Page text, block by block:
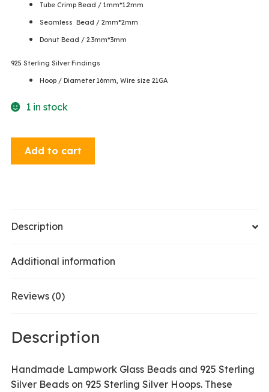
Tube Crimp Bead / 1mm*1.2mm
Seamless Bead / 2mm*2mm
Donut Bead / 2.3mm*3mm
925 Sterling Silver Findings
Hoop / Diameter 16mm, Wire size 21GA
1 in stock
Hoop
Add to cart
Description
Additional information
Reviews (0)
Description
Handmade Lampwork Glass Beads and 925 Sterling
Silver Beads on 925 Sterling Silver Hoops. These